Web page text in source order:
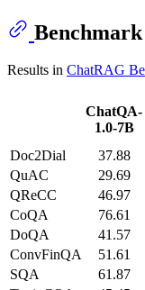
Benchmark
Results in ChatRAG
ChatQA-
1.0-7B
Doc2Dial
37.88
QuAC
29.69
QReCC
46.97
CoQA
76.61
DoQA
41.57
ConvFinQA
51.61
SQA
61.87